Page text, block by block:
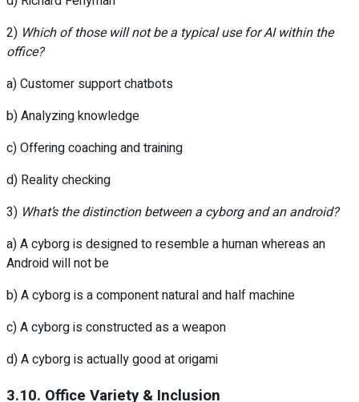
2) Which of those will not be a typical use for AI within the
office?
a) Customer support chatbots
b) Analyzing knowledge
c) Offering coaching and training
d) Reality checking
3) What’s the distinction between a cyborg and an android?
a) A cyborg is designed to resemble a human whereas an
Android will not be
b) A cyborg is a component natural and half machine
c) A cyborg is constructed as a weapon
d) A cyborg is actually good at origami
3.10. Office Variety & Inclusion